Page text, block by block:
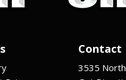
Contact
3535